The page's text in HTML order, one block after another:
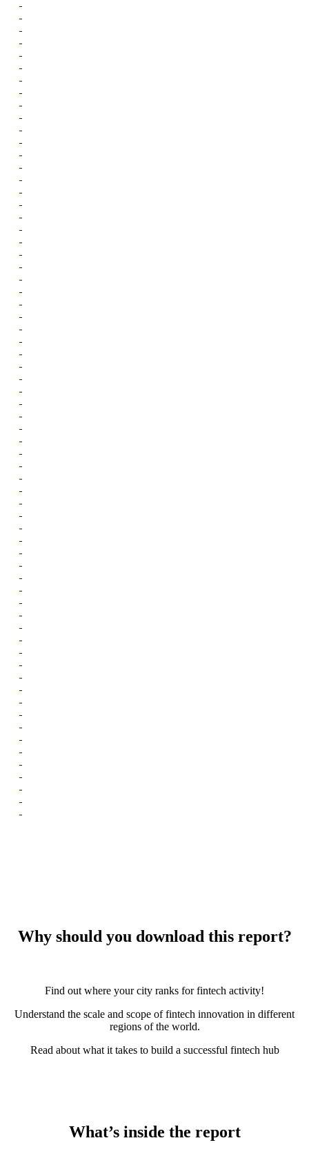
Why should you download this report?
Find out where your city ranks for fintech activity!
Understand the scale and scope of fintech innovation in different
regions of the world.
Read about what it takes to build a successful fintech hub
What’s inside the report